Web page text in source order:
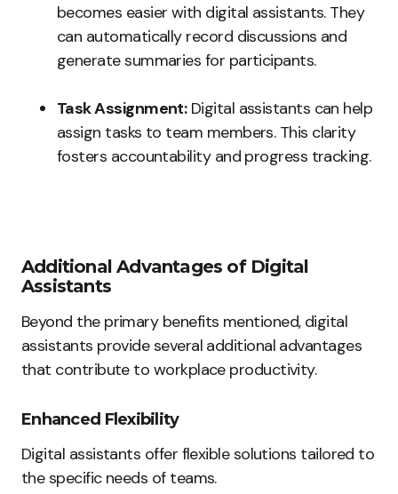
becomes easier with digital assistants. They
can automatically record discussions and
generate summaries for participants.
Task Assignment:Digital assistants can help
assign tasks to team members. This clarity
fosters accountability and progress tracking.
Additional Advantages of Digital
Assistants
Beyond the primary benefits mentioned, digital
assistants provide several additional advantages
that contribute to workplace productivity.
Enhanced Flexibility
Digital assistants offer flexible solutions tailored to
the specific needs of teams.